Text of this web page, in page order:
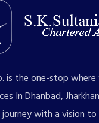
is the one-stop
In Dhanbad,
with a vision to